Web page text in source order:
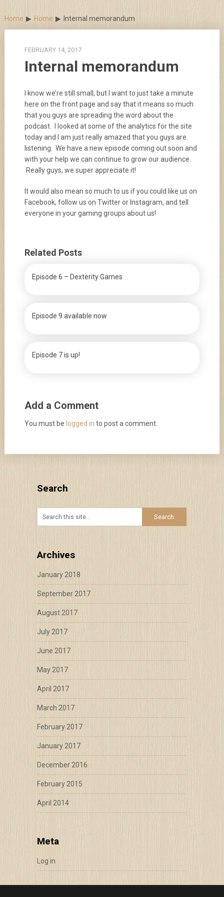
toHome Home Internal memorandum
FEBRUARY 14, 2017
Internal memorandum
I know we’re still small, but I want to just take a minute
here on the front page and say that it means so much
that you guys are spreading the word about the
podcast. I looked at some of the analytics for the site
today and I am just really amazed that you guys are
listening. We have a new episode coming out soon and
with your help we can continue to grow our audience.
Really guys, we super appreciate it!
It would also mean so much to us if you could like us on
Facebook, follow us on Twitter or Instagram, and tell
everyone in your gaming groups about us!
Related Posts
Episode 6 – Dexterity Games
Episode 9 available now
Episode 7 is up!
Add a Comment
You must be logged in to post a comment.
Search
Archives
January 2018
September 2017
August 2017
July 2017
June 2017
May 2017
April 2017
March 2017
February 2017
January 2017
December 2016
February 2015
April 2014
Meta
Log in